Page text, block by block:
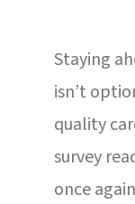
Staying
isn’t
quality
survey
once